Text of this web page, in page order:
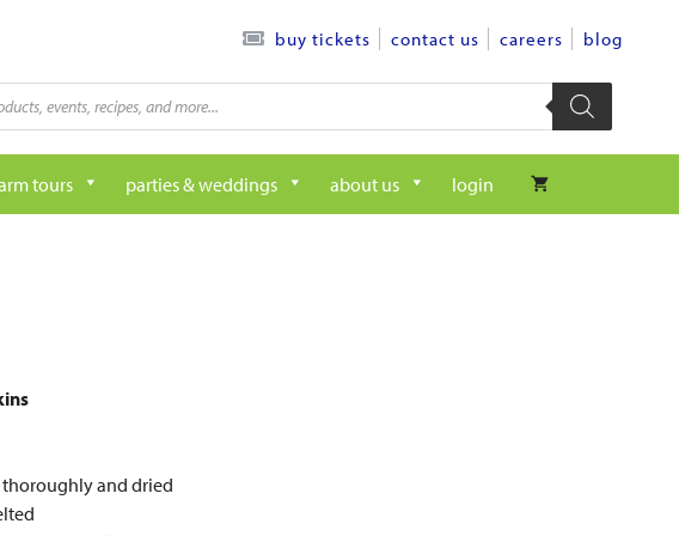
buy tickets contact us careers blog
tours parties & weddings about us login
thoroughly and dried